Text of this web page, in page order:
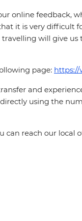
online feedback,
it is very difficult
will give
page: https://
and
using the
can reach our local